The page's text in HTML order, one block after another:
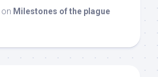
on Milestones of the plague